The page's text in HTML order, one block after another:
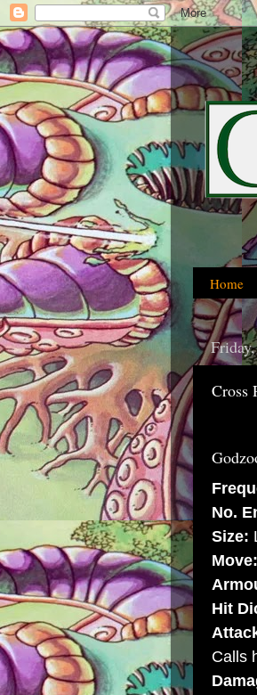
Home
Cross
No.
Size:
Move:
Hit
Calls